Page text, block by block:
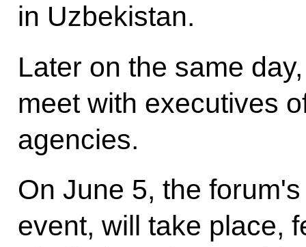
in Uzbekistan.
Later on the same
meet with executives
agencies.
On June 5, the
event, will take place,